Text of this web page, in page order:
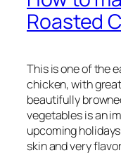
Roasted
This is one of the
chicken, with
beautifully
vegetables is an
upcoming
skin and very